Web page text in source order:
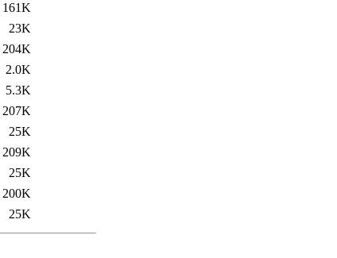
161K
23K
204K
2.0K
5.3K
207K
25K
209K
25K
200K
25K